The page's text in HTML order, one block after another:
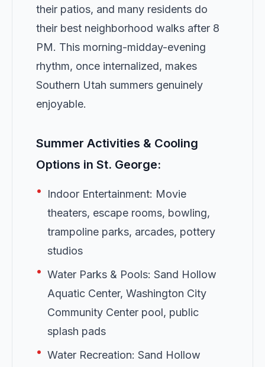
their patios, and many residents do
their best neighborhood walks after 8
PM. This morning-midday-evening
rhythm, once internalized, makes
Southern Utah summers genuinely
enjoyable.
Summer Activities & Cooling
Options in St. George:
•
Indoor Entertainment: Movie
theaters, escape rooms, bowling,
trampoline parks, arcades, pottery
studios
• Water Parks & Pools: Sand Hollow
Aquatic Center, Washington City
Community Center pool, public
splash pads
• Water Recreation: Sand Hollow